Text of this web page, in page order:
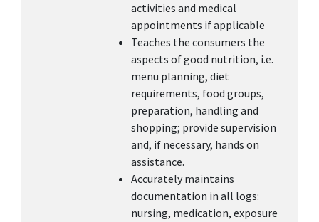
activities and medical
appointments if applicable
Teaches the consumers the
aspects of good nutrition, i.e.
menu planning, diet
requirements, food groups,
preparation, handling and
shopping; provide supervision
and, if necessary, hands on
assistance.
Accurately maintains
documentation in all logs:
nursing, medication, exposure